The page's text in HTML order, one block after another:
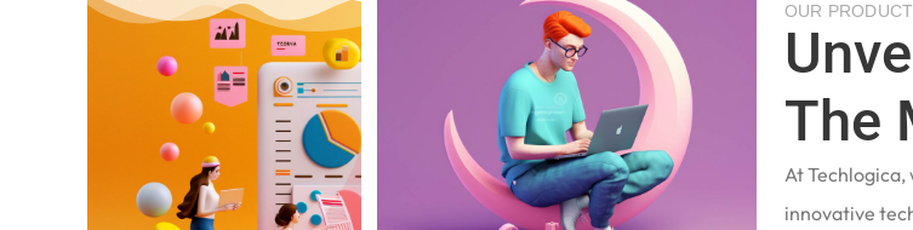
OUR
The
At
innovative